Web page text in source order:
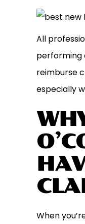
All
performing
reimburse
especially
When
with Attorney